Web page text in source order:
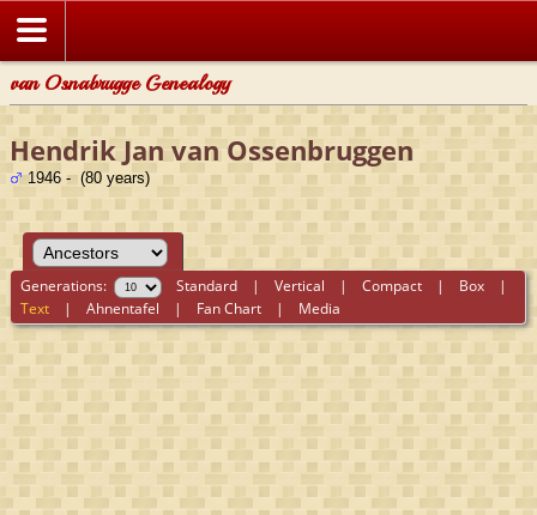
van Osnabrugge Genealogy
Hendrik Jan van Ossenbruggen
1946 - (80 years)
Generations: Standard |Vertical |Compact | Box |
Text |Ahnentafel | Fan Chart | Media